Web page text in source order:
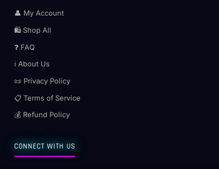
👤 My Account
🛍️ Shop All
❓ FAQ
ℹ️ About Us
📜 Privacy Policy
📋 Terms of Service
💰 Refund Policy
CONNECT WITH US